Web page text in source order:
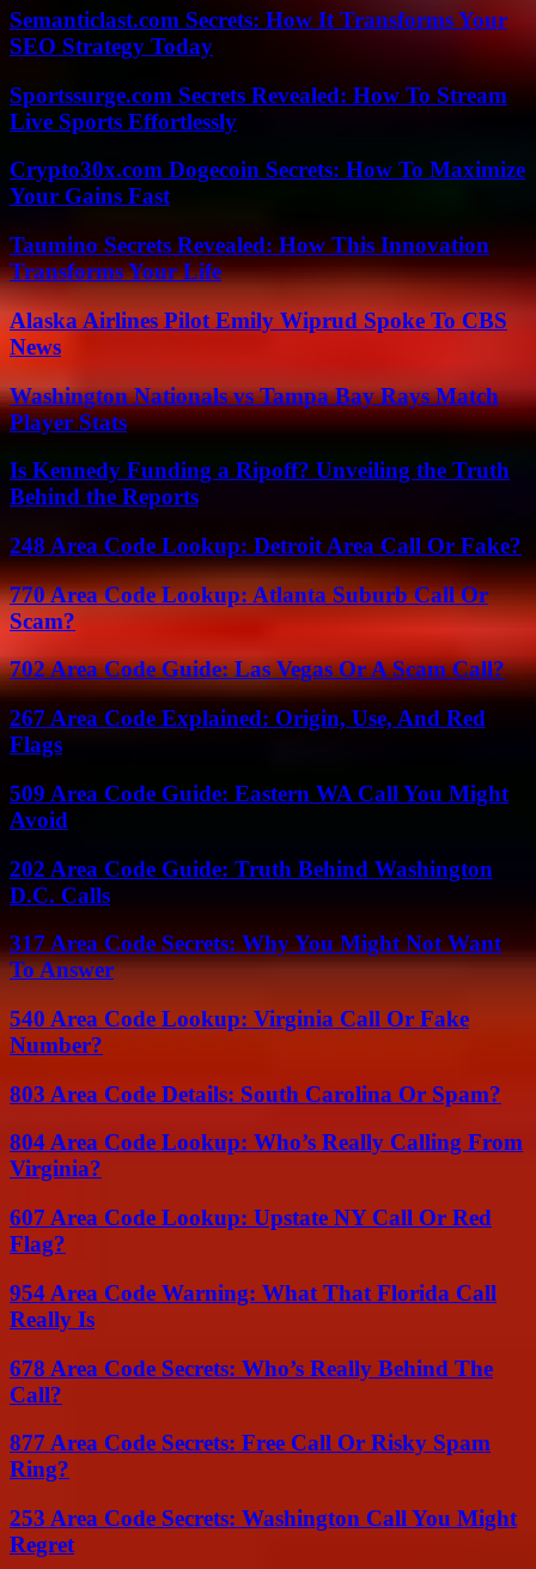
Semanticlast.com Secrets: How It Transforms Your
SEO Strategy Today
Sportssurge.com Secrets Revealed: How To Stream
Live Sports Effortlessly
Crypto30x.com Dogecoin Secrets: How To Maximize
Your Gains Fast
Taumino Secrets Revealed: How This Innovation
Transforms Your Life
Alaska Airlines Pilot Emily Wiprud Spoke To CBS
News
Washington Nationals vs Tampa Bay Rays Match
Player Stats
Is Kennedy Funding a Ripoff? Unveiling the Truth
Behind the Reports
248 Area Code Lookup: Detroit Area Call Or Fake?
770 Area Code Lookup: Atlanta Suburb Call Or
Scam?
702 Area Code Guide: Las Vegas Or A Scam Call?
267 Area Code Explained: Origin, Use, And Red
Flags
509 Area Code Guide: Eastern WA Call You Might
Avoid
202 Area Code Guide: Truth Behind Washington
D.C. Calls
317 Area Code Secrets: Why You Might Not Want
To Answer
540 Area Code Lookup: Virginia Call Or Fake
Number?
803 Area Code Details: South Carolina Or Spam?
804 Area Code Lookup: Who’s Really Calling From
Virginia?
607 Area Code Lookup: Upstate NY Call Or Red
Flag?
954 Area Code Warning: What That Florida Call
Really Is
678 Area Code Secrets: Who’s Really Behind The
Call?
877 Area Code Secrets: Free Call Or Risky Spam
Ring?
253 Area Code Secrets: Washington Call You Might
Regret